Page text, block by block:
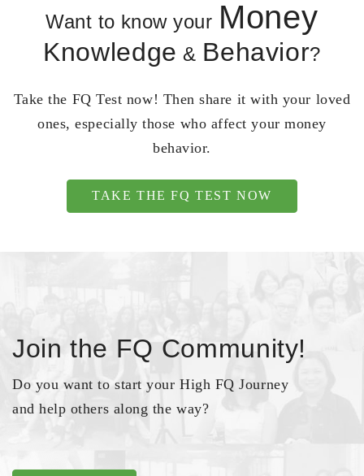
Want to know your Money
Knowledge & Behavior?
Take the FQ Test now! Then share it with your loved
ones, especially those who affect your money
behavior.
TAKE THE FQ TEST NOW
Join the FQ Community!
Do you want to start your High FQ Journey
and help others along the way?